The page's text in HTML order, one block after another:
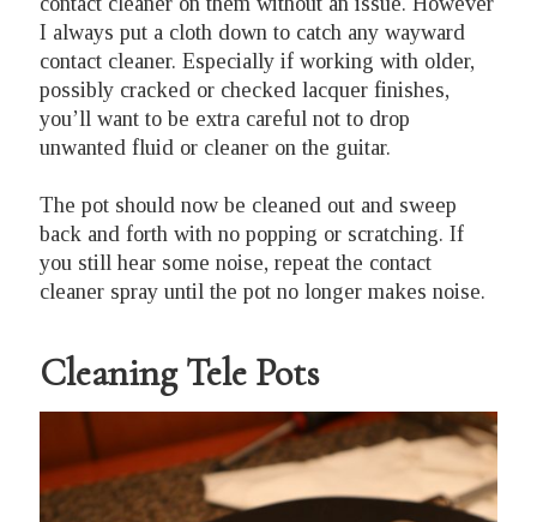
I always put a cloth down to catch any wayward
contact cleaner. Especially if working with older,
possibly cracked or checked lacquer finishes,
you’ll want to be extra careful not to drop
unwanted fluid or cleaner on the guitar.
The pot should now be cleaned out and sweep
back and forth with no popping or scratching. If
you still hear some noise, repeat the contact
cleaner spray until the pot no longer makes noise.
Cleaning Tele Pots